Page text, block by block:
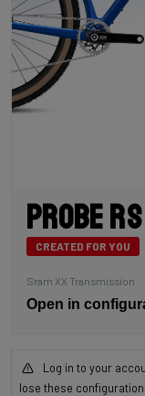
Probe RS
CREATED FOR YOU
Sram XX Transmission
Open in
Log in to your
lose these